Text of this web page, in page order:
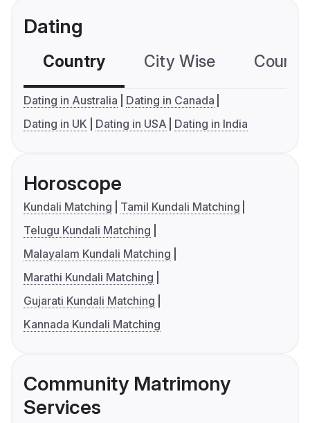
Dating
Country City Wise
Dating in Australia
Dating in Canada
Dating in UK
Dating in USA Dating in India
Horoscope
Kundali Matching
Tamil Kundali Matching
Telugu Kundali Matching
Malayalam Kundali Matching
Marathi Kundali Matching
Gujarati Kundali Matching
Kannada Kundali Matching
Community Matrimony
Services